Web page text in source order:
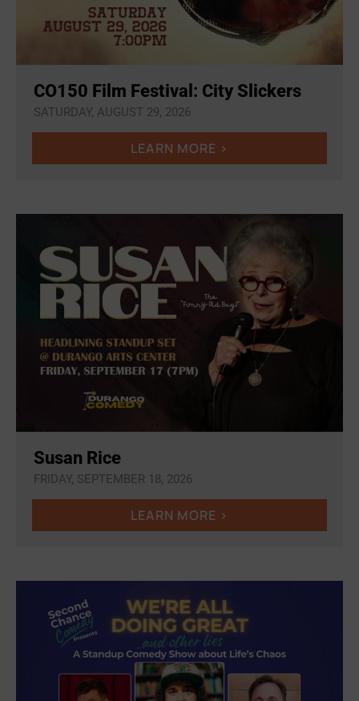
CO150 Film Festival: City Slickers
SATURDAY, AUGUST 29, 2026
LEARN MORE >
Susan Rice
FRIDAY, SEPTEMBER 18, 2026
LEARN MORE >